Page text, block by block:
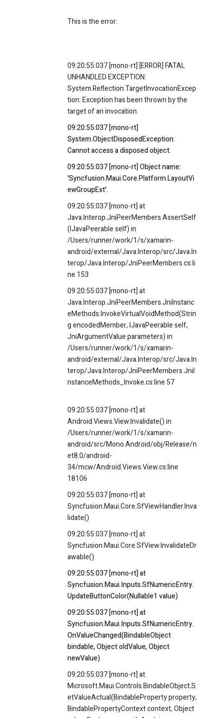
This is the error:
09:20:55:037 [mono-rt] [ERROR] FATAL
UNHANDLED EXCEPTION:
System.Reflection.TargetInvocationExcep
tion: Exception has been thrown by the
target of an invocation.
09:20:55:037 [mono-rt]
System.ObjectDisposedException:
Cannot access a disposed object.
09:20:55:037 [mono-rt] Object name:
'Syncfusion.Maui.Core.Platform.LayoutVi
ewGroupExt'.
09:20:55:037 [mono-rt] at
Java.Interop.JniPeerMembers.AssertSelf
(IJavaPeerable self) in
/Users/runner/work/1/s/xamarin-
android/external/Java.Interop/src/Java.In
terop/Java.Interop/JniPeerMembers.cs:li
ne 153
09:20:55:037 [mono-rt] at
Java.Interop.JniPeerMembers.JniInstanc
eMethods.InvokeVirtualVoidMethod(Strin
g encodedMember, IJavaPeerable self,
JniArgumentValue parameters) in
/Users/runner/work/1/s/xamarin-
android/external/Java.Interop/src/Java.In
terop/Java.Interop/JniPeerMembers.JniI
nstanceMethods_Invoke.cs:line 57
09:20:55:037 [mono-rt] at
Android.Views.View.Invalidate() in
/Users/runner/work/1/s/xamarin-
android/src/Mono.Android/obj/Release/n
et8.0/android-
34/mcw/Android.Views.View.cs:line
18106
09:20:55:037 [mono-rt] at
Syncfusion.Maui.Core.SfViewHandler.Inva
lidate()
09:20:55:037 [mono-rt] at
Syncfusion.Maui.Core.SfView.InvalidateDr
awable()
09:20:55:037 [mono-rt] at
Syncfusion.Maui.Inputs.SfNumericEntry.
UpdateButtonColor(Nullable1 value)
09:20:55:037 [mono-rt] at
Syncfusion.Maui.Inputs.SfNumericEntry.
OnValueChanged(BindableObject
bindable, Object oldValue, Object
newValue)
09:20:55:037 [mono-rt] at
Microsoft.Maui.Controls.BindableObject.S
etValueActual(BindableProperty property,
BindablePropertyContext context, Object